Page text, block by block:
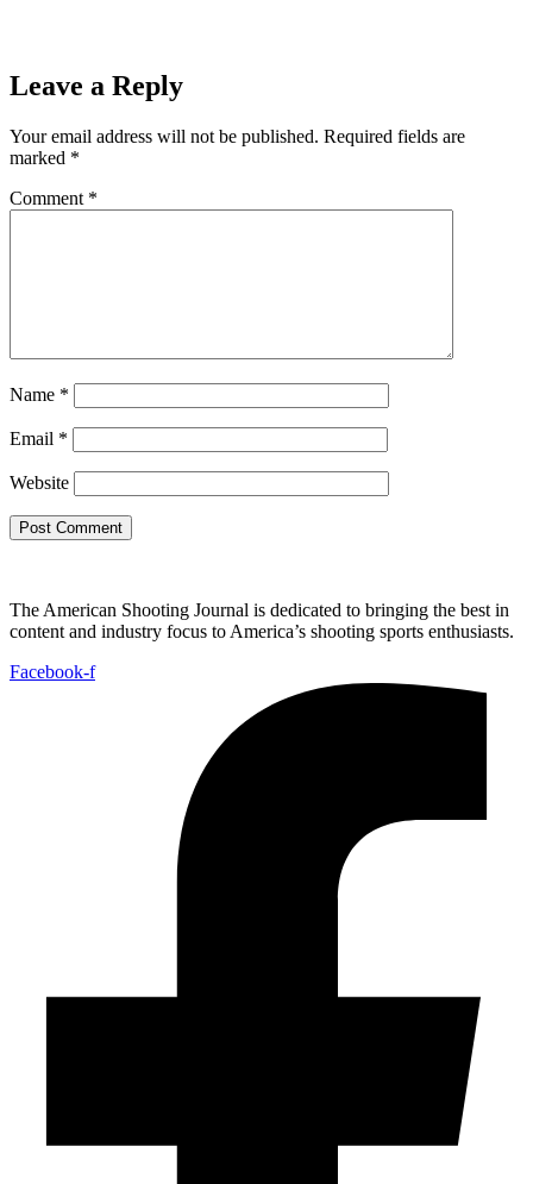
Leave a Reply
Your email address will not be published. Required fields are
marked *
Comment *
Name *
Email *
Website
The American Shooting Journal is dedicated to bringing the best in
content and industry focus to America’s shooting sports enthusiasts.
Facebook-f